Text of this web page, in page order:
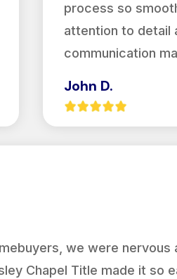
process so
attention to detail
communication
John D.
we were nervous
Chapel Title made it so